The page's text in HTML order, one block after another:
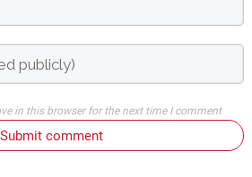
in this browser for the next time I comment
Submit comment